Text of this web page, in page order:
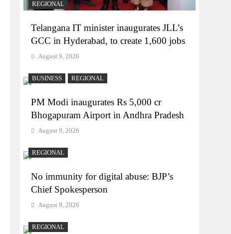
REGIONAL
Telangana IT minister inaugurates JLL’s
GCC in Hyderabad, to create 1,600 jobs
August 9, 2026
BUSINESS REGIONAL
PM Modi inaugurates Rs 5,000 cr
Bhogapuram Airport in Andhra Pradesh
August 9, 2026
REGIONAL
No immunity for digital abuse: BJP’s
Chief Spokesperson
August 9, 2026
REGIONAL